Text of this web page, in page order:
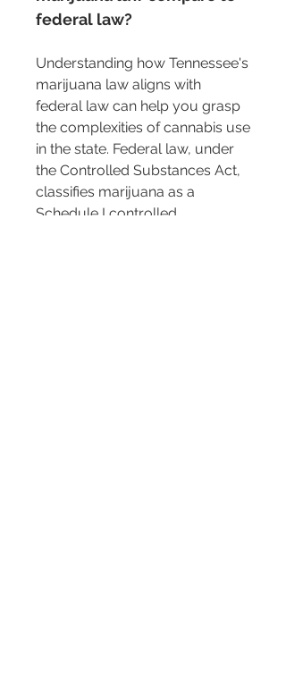
federal law?
Understanding how Tennessee's
marijuana law aligns with
federal law can help you grasp
the complexities of cannabis use
in the state. Federal law, under
the Controlled Substances Act,
classifies marijuana as a
Schedule I controlled